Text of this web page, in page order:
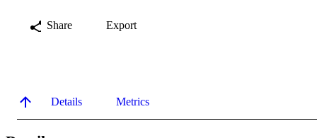
Share Export
Details Metrics